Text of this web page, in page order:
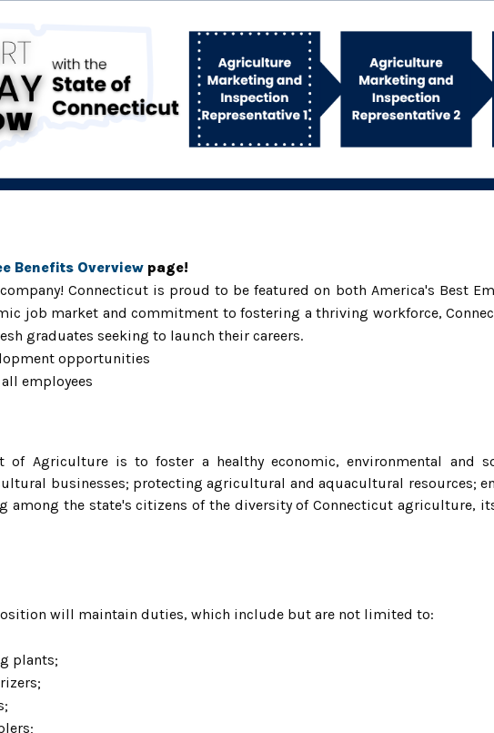
Benefits Overview page!
Connecticut is proud to be featured on both America's Best
job market and commitment to fostering a thriving workforce,
graduates seeking to launch their careers.
opportunities
employees
of Agriculture is to foster a healthy economic, environmental and
businesses; protecting agricultural and aquacultural resources;
among the state's citizens of the diversity of Connecticut agriculture,
will maintain duties, which include but are not limited to:
plants;